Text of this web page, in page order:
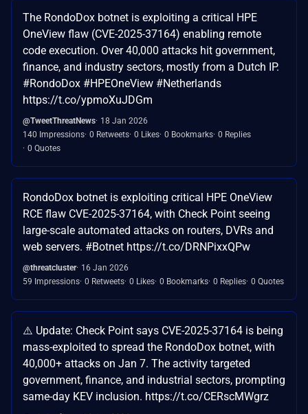
The RondoDox botnet is exploiting a critical HPE
OneView flaw (CVE-2025-37164) enabling remote
code execution. Over 40,000 attacks hit government,
finance, and industry sectors, mostly from a Dutch IP.
#RondoDox #HPEOneView #Netherlands
https://t.co/ypmoXuJDGm
@TweetThreatNews 18 Jan 2026
140 Impressions 0 Retweets 0 Likes 0 Bookmarks 0 Replies
0 Quotes
RondoDox botnet is exploiting critical HPE OneView
RCE flaw CVE-2025-37164, with Check Point seeing
large-scale automated attacks on routers, DVRs and
web servers. #Botnet https://t.co/DRNPixxQPw
@threatcluster 16 Jan 2026
59 Impressions 0 Retweets 0 Likes 0 Bookmarks 0 Replies 0 Quotes
⚠️ Update: Check Point says CVE-2025-37164 is being
mass-exploited to spread the RondoDox botnet, with
40,000+ attacks on Jan 7. The activity targeted
government, finance, and industrial sectors, prompting
same-day KEV inclusion. https://t.co/CERscMWgrz